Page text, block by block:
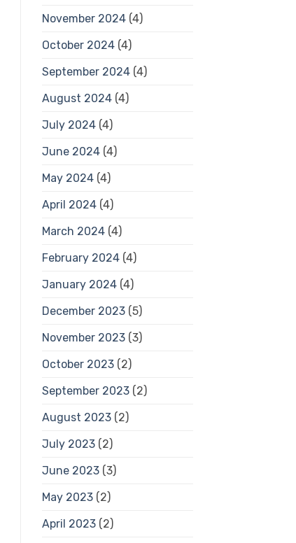
November 2024(4)
October 2024(4)
September 2024(4)
August 2024(4)
July 2024(4)
June 2024(4)
May 2024(4)
April 2024(4)
March 2024(4)
February 2024(4)
January 2024(4)
December 2023(5)
November 2023(3)
October 2023(2)
September 2023(2)
August 2023(2)
July 2023(2)
June 2023(3)
May 2023(2)
April 2023(2)